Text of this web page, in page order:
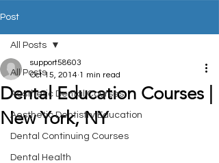
Post
All Posts
Aesthetic Dental Courses
Aesthetic Dentistry Education
Dental Continuing Courses
Dental Health
All Posts
Dental Education Courses |
New York, NY
support58603
Oct 15, 2014 1 min read